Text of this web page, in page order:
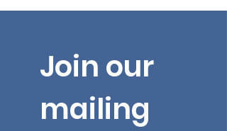
Join our
mailing